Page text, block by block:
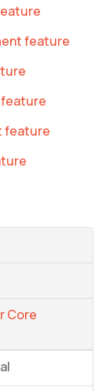
feature
feature
feature
Core